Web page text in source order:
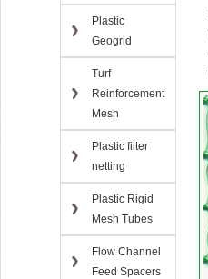
Plastic
Geogrid
Turf
Reinforcement
Mesh
Plastic filter
netting
Plastic Rigid
Mesh Tubes
Flow Channel
Feed Spacers